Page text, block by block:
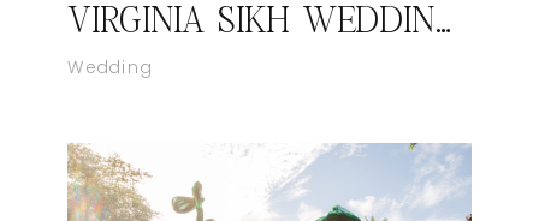
VIRGINIA SIKH WEDDING – KIRAN & MANEET I CATCH MOTION STUDIO
Wedding